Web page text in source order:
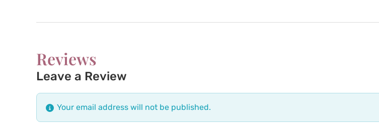
Reviews
Leave a Review
Your email address will not be published.